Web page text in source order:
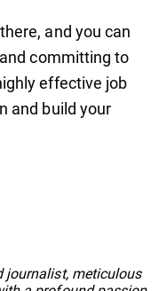
and you can
committing to
effective job
and build your
journalist, meticulous